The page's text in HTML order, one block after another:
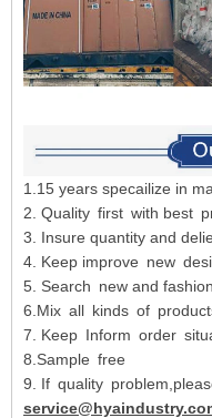
1.15 years specailize in
2. Quality first with best
3. Insure quantity and
4. Keep improve new
5. Search new and
6.Mix all kinds of
7. Keep Inform order
8.Sample free
9. If quality